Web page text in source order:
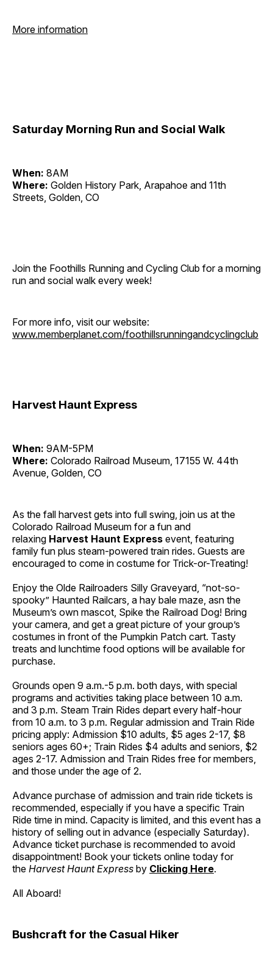
More information
Saturday Morning Run and Social Walk
When: 8AM
Where: Golden History Park, Arapahoe and 11th
Streets, Golden, CO
Join the Foothills Running and Cycling Club for a morning
run and social walk every week!
For more info, visit our website:
www.memberplanet.com/foothillsrunningandcyclingclub
Harvest Haunt Express
When: 9AM-5PM
Where: Colorado Railroad Museum, 17155 W. 44th
Avenue, Golden, CO
As the fall harvest gets into full swing, join us at the
Colorado Railroad Museum for a fun and
relaxing Harvest Haunt Express event, featuring
family fun plus steam-powered train rides. Guests are
encouraged to come in costume for Trick-or-Treating!
Enjoy the Olde Railroaders Silly Graveyard, “not-so-
spooky” Haunted Railcars, a hay bale maze, asn the
Museum’s own mascot, Spike the Railroad Dog! Bring
your camera, and get a great picture of your group’s
costumes in front of the Pumpkin Patch cart. Tasty
treats and lunchtime food options will be available for
purchase.
Grounds open 9 a.m.-5 p.m. both days, with special
programs and activities taking place between 10 a.m.
and 3 p.m. Steam Train Rides depart every half-hour
from 10 a.m. to 3 p.m. Regular admission and Train Ride
pricing apply: Admission $10 adults, $5 ages 2-17, $8
seniors ages 60+; Train Rides $4 adults and seniors, $2
ages 2-17. Admission and Train Rides free for members,
and those under the age of 2.
Advance purchase of admission and train ride tickets is
recommended, especially if you have a specific Train
Ride time in mind. Capacity is limited, and this event has a
history of selling out in advance (especially Saturday).
Advance ticket purchase is recommended to avoid
disappointment! Book your tickets online today for
the Harvest Haunt Express by Clicking Here.
All Aboard!
Bushcraft for the Casual Hiker